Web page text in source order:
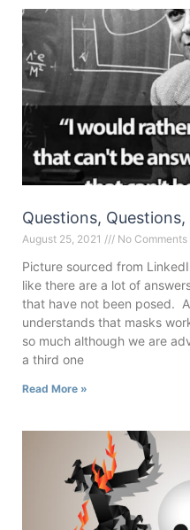
Questions,
August 25, 2021 No Comments
Picture sourced from
like there are a lot of
that have not been posed.
understands that masks
so much although we are
a third one
Read More »